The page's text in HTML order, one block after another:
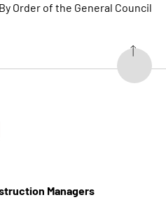
By Order of the General Council
Managers